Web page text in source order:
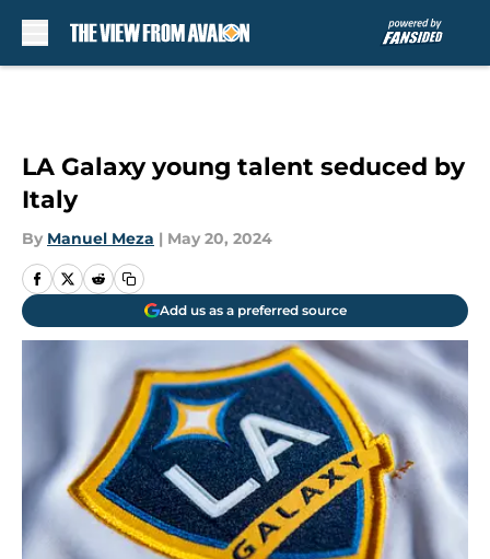
LA Galaxy young talent seduced by
Italy
By Manuel Meza | May 20, 2024
Add us as a preferred source